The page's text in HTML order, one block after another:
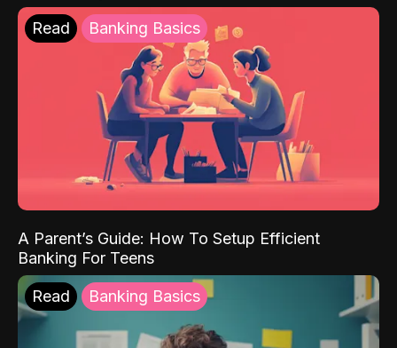
Read Banking Basics
A Parent’s Guide: How To Setup Efficient
Banking For Teens
Read Banking Basics